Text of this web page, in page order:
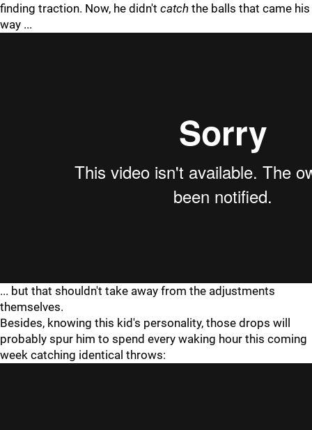
finding traction. Now, he didn't catch the balls that came his
way ...
... but that shouldn't take away from the adjustments
themselves.
Besides, knowing this kid's personality, those drops will
probably spur him to spend every waking hour this coming
week catching identical throws: